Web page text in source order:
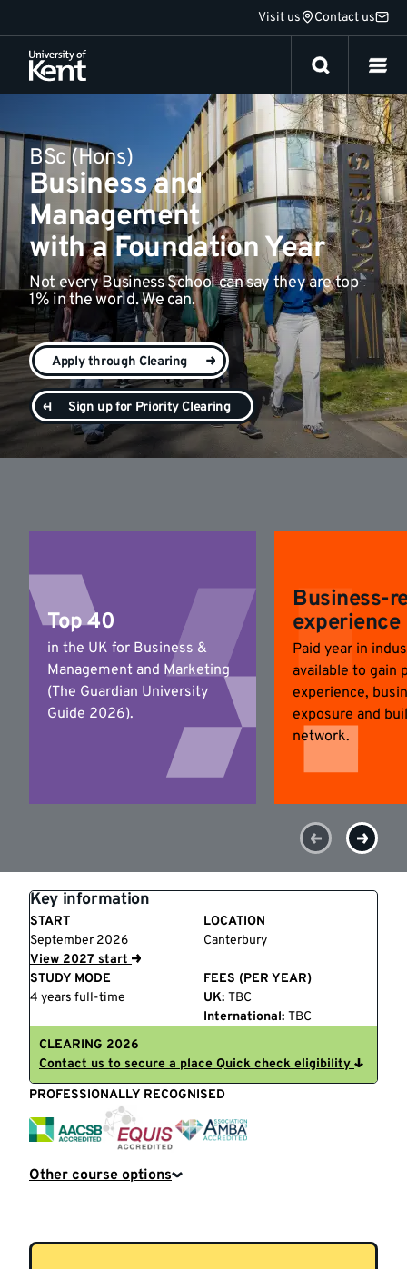
to
content
Visit us Contact us
BSc (Hons)
Business and
Management
with a Foundation Year
Not every Business School can say they are top
1% in the world. We can.
Apply through Clearing
Sign up for Priority Clearing
Top 40
in the UK for Business &
Management and Marketing
(The Guardian University
Guide 2026).
Business-
experience
Paid year in
available to gain
experience,
exposure and
network.
Key information
START
September 2026
View 2027 start
LOCATION
Canterbury
STUDY MODE
4 years full-time
FEES (PER YEAR)
UK: TBC
International: TBC
CLEARING 2026
Contact us to secure a place Quick check eligibility
PROFESSIONALLY RECOGNISED
AACSB
EQUIS
AMBA
Other course options